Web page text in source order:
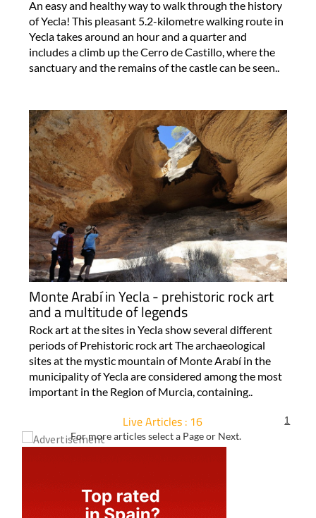
An easy and healthy way to walk through the history
of Yecla! This pleasant 5.2-kilometre walking route in
Yecla takes around an hour and a quarter and
includes a climb up the Cerro de Castillo, where the
sanctuary and the remains of the castle can be seen..
Monte Arabí in Yecla - prehistoric rock art
and a multitude of legends
Rock art at the sites in Yecla show several different
periods of Prehistoric rock art The archaeological
sites at the mystic mountain of Monte Arabí in the
municipality of Yecla are considered among the most
important in the Region of Murcia, containing..
Live Articles : 16
For more articles select a Page or Next.
1